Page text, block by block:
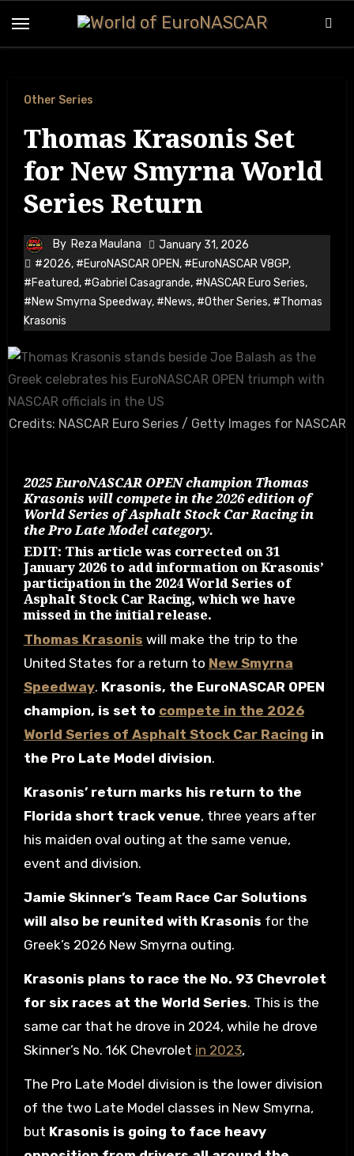
Other Series
Thomas Krasonis Set
for New Smyrna World
Series Return
By Reza Maulana
January 31, 2026
#2026, #EuroNASCAR OPEN, #EuroNASCAR V8GP,
#Featured, #Gabriel Casagrande, #NASCAR Euro Series,
#New Smyrna Speedway, #News, #Other Series, #Thomas
Krasonis
Credits: NASCAR Euro Series / Getty Images for NASCAR
2025 EuroNASCAR OPEN champion Thomas
Krasonis will compete in the 2026 edition of
World Series of Asphalt Stock Car Racing in
the Pro Late Model category.
EDIT: This article was corrected on 31
January 2026 to add information on Krasonis’
participation in the 2024 World Series of
Asphalt Stock Car Racing, which we have
missed in the initial release.
Thomas Krasonis will make the trip to the
United States for a return to New Smyrna
Speedway. Krasonis, the EuroNASCAR OPEN
champion, is set to compete in the 2026
World Series of Asphalt Stock Car Racing in
the Pro Late Model division.
Krasonis’ return marks his return to the
Florida short track venue, three years after
his maiden oval outing at the same venue,
event and division.
Jamie Skinner’s Team Race Car Solutions
will also be reunited with Krasonis for the
Greek’s 2026 New Smyrna outing.
Krasonis plans to race the No. 93 Chevrolet
for six races at the World Series. This is the
same car that he drove in 2024, while he drove
Skinner’s No. 16K Chevrolet in 2023,
The Pro Late Model division is the lower division
of the two Late Model classes in New Smyrna,
but Krasonis is going to face heavy